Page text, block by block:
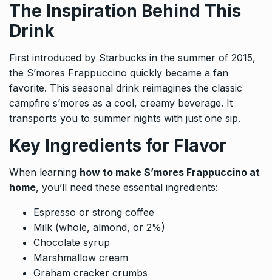
The Inspiration Behind This
Drink
First introduced by Starbucks in the summer of 2015,
the S’mores Frappuccino quickly became a fan
favorite. This seasonal drink reimagines the classic
campfire s’mores as a cool, creamy beverage. It
transports you to summer nights with just one sip.
Key Ingredients for Flavor
When learning how to make S’mores Frappuccino at
home, you’ll need these essential ingredients:
Espresso or strong coffee
Milk (whole, almond, or 2%)
Chocolate syrup
Marshmallow cream
Graham cracker crumbs